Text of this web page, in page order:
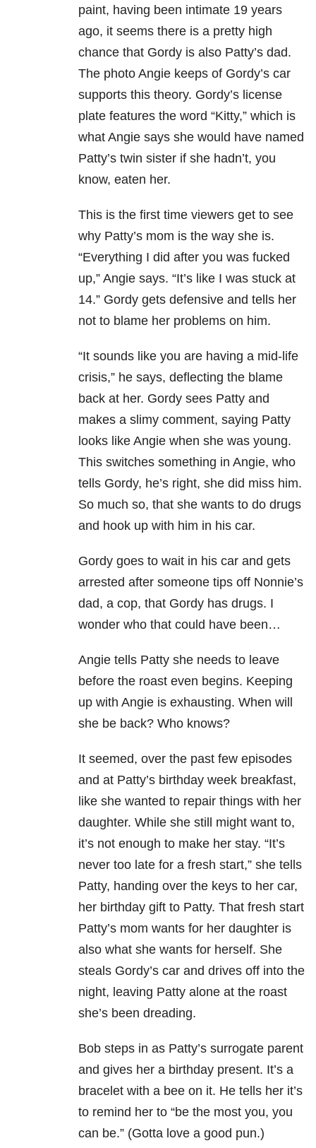
paint, having been intimate 19 years
ago, it seems there is a pretty high
chance that Gordy is also Patty’s dad.
The photo Angie keeps of Gordy’s car
supports this theory. Gordy’s license
plate features the word “Kitty,” which is
what Angie says she would have named
Patty’s twin sister if she hadn’t, you
know, eaten her.
This is the first time viewers get to see
why Patty’s mom is the way she is.
“Everything I did after you was fucked
up,” Angie says. “It’s like I was stuck at
14.” Gordy gets defensive and tells her
not to blame her problems on him.
“It sounds like you are having a mid-life
crisis,” he says, deflecting the blame
back at her. Gordy sees Patty and
makes a slimy comment, saying Patty
looks like Angie when she was young.
This switches something in Angie, who
tells Gordy, he’s right, she did miss him.
So much so, that she wants to do drugs
and hook up with him in his car.
Gordy goes to wait in his car and gets
arrested after someone tips off Nonnie’s
dad, a cop, that Gordy has drugs. I
wonder who that could have been…
Angie tells Patty she needs to leave
before the roast even begins. Keeping
up with Angie is exhausting. When will
she be back? Who knows?
It seemed, over the past few episodes
and at Patty’s birthday week breakfast,
like she wanted to repair things with her
daughter. While she still might want to,
it’s not enough to make her stay. “It’s
never too late for a fresh start,” she tells
Patty, handing over the keys to her car,
her birthday gift to Patty. That fresh start
Patty’s mom wants for her daughter is
also what she wants for herself. She
steals Gordy’s car and drives off into the
night, leaving Patty alone at the roast
she’s been dreading.
Bob steps in as Patty’s surrogate parent
and gives her a birthday present. It’s a
bracelet with a bee on it. He tells her it’s
to remind her to “be the most you, you
can be.” (Gotta love a good pun.)